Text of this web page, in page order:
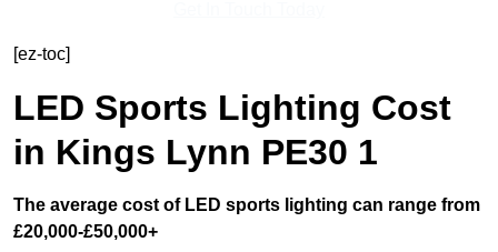
[ez-toc]
LED Sports Lighting Cost
in Kings Lynn PE30 1
The average cost of LED sports lighting can range from
£20,000-£50,000+